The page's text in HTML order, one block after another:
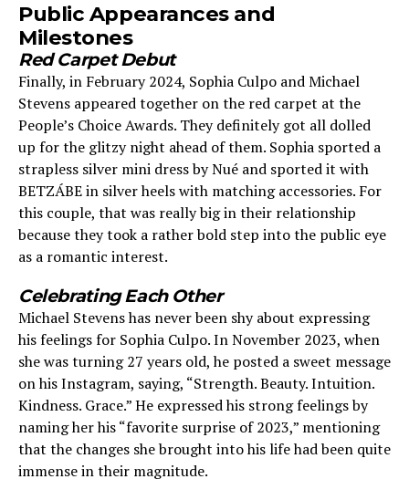
Public Appearances and
Milestones
Red Carpet Debut
Finally, in February 2024, Sophia Culpo and Michael
Stevens appeared together on the red carpet at the
People’s Choice Awards. They definitely got all dolled
up for the glitzy night ahead of them. Sophia sported a
strapless silver mini dress by Nué and sported it with
BETZÁBE in silver heels with matching accessories. For
this couple, that was really big in their relationship
because they took a rather bold step into the public eye
as a romantic interest.
Celebrating Each Other
Michael Stevens has never been shy about expressing
his feelings for Sophia Culpo. In November 2023, when
she was turning 27 years old, he posted a sweet message
on his Instagram, saying, “Strength. Beauty. Intuition.
Kindness. Grace.” He expressed his strong feelings by
naming her his “favorite surprise of 2023,” mentioning
that the changes she brought into his life had been quite
immense in their magnitude.